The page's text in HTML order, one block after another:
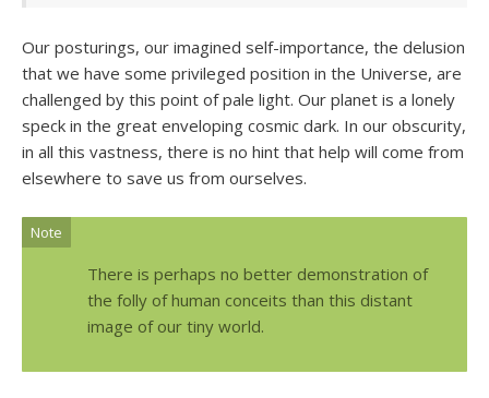
Our posturings, our imagined self-importance, the delusion
that we have some privileged position in the Universe, are
challenged by this point of pale light. Our planet is a lonely
speck in the great enveloping cosmic dark. In our obscurity,
in all this vastness, there is no hint that help will come from
elsewhere to save us from ourselves.
Note
There is perhaps no better demonstration of
the folly of human conceits than this distant
image of our tiny world.